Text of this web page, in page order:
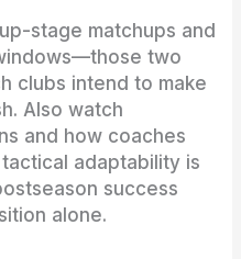
stage matchups and
two
clubs intend to make
Also watch
and how coaches
adaptability is
success
alone.